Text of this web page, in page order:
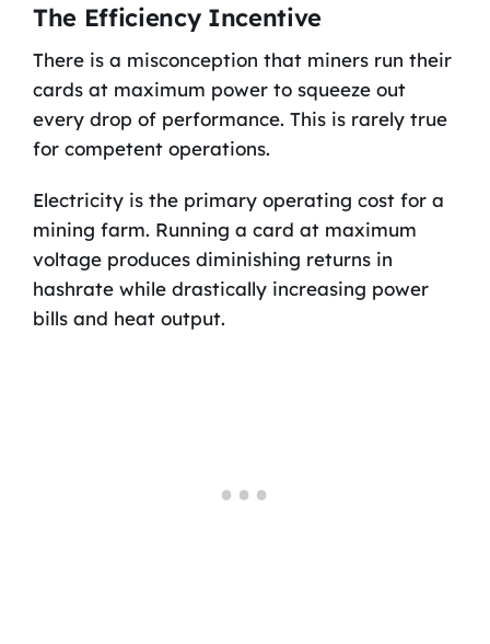
The Efficiency Incentive
There is a misconception that miners run their
cards at maximum power to squeeze out
every drop of performance. This is rarely true
for competent operations.
Electricity is the primary operating cost for a
mining farm. Running a card at maximum
voltage produces diminishing returns in
hashrate while drastically increasing power
bills and heat output.